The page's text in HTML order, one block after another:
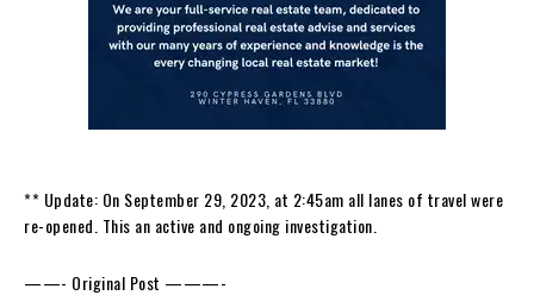
** Update: On September 29, 2023, at 2:45am all lanes of travel were
re-opened. This an active and ongoing investigation.
——- Original Post ———-